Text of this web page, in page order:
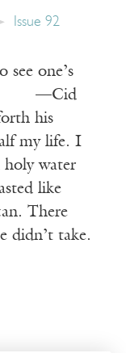
Issue 92
see one’s
his
my life. I
holy water
like
There
didn’t take.